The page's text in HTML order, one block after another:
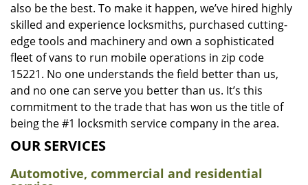
also be the best. To make it happen, we’ve hired highly
skilled and experience locksmiths, purchased cutting-
edge tools and machinery and own a sophisticated
fleet of vans to run mobile operations in zip code
15221. No one understands the field better than us,
and no one can serve you better than us. It’s this
commitment to the trade that has won us the title of
being the #1 locksmith service company in the area.
OUR SERVICES
Automotive, commercial and residential